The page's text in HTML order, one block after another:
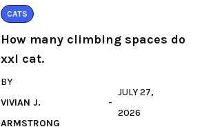
CATS
How many climbing spaces do
xxl cat.
BY
VIVIAN J.
ARMSTRONG
JULY 27,
2026